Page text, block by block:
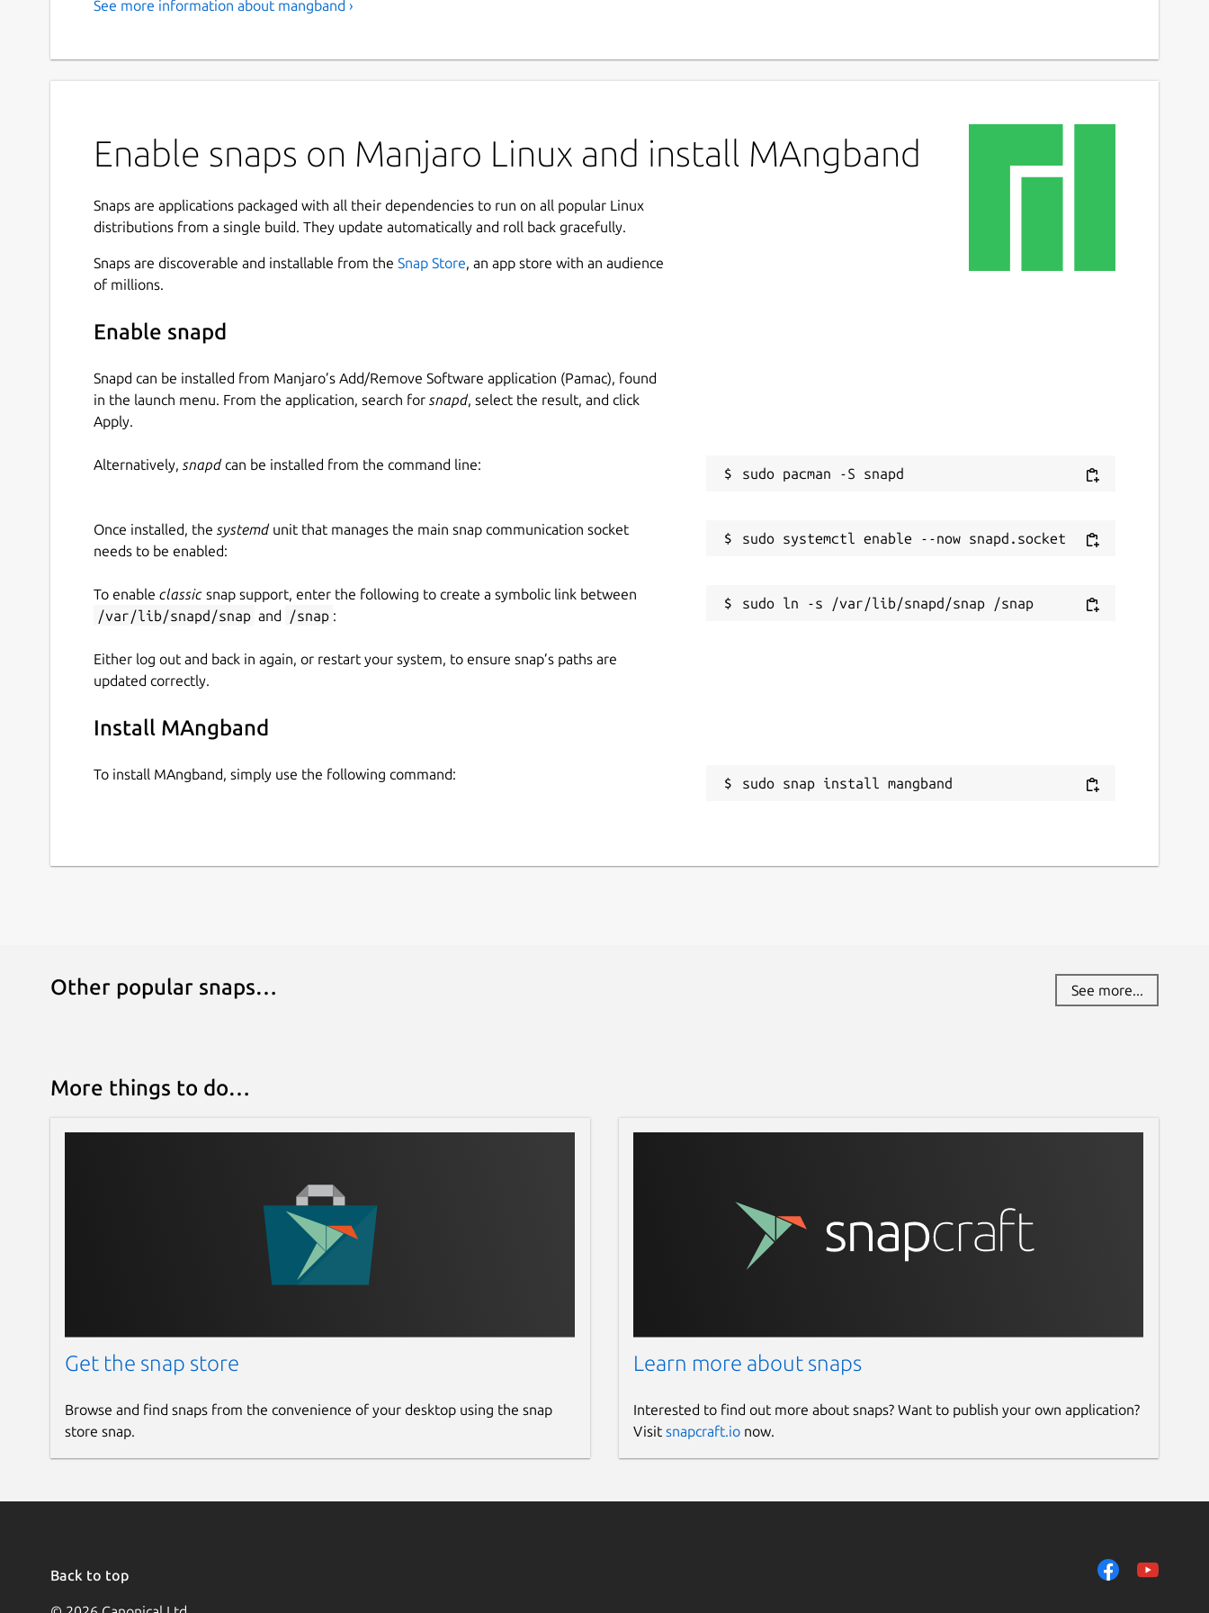
See more information about mangband ›
Enable snaps on Manjaro Linux and install MAngband
Snaps are applications packaged with all their dependencies to run on all popular Linux
distributions from a single build. They update automatically and roll back gracefully.
Snaps are discoverable and installable from the Snap Store, an app store with an audience
of millions.
Enable snapd
Snapd can be installed from Manjaro’s Add/Remove Software application (Pamac), found
in the launch menu. From the application, search for snapd, select the result, and click
Apply.
Alternatively, snapdcan be installed from the command line:
Once installed, the systemdunit that manages the main snap communication socket
needs to be enabled:
To enable classic snap support, enter the following to create a symbolic link between
/var/lib/snapd/snap and /snap :
Either log out and back in again, or restart your system, to ensure snap’s paths are
updated correctly.
Install MAngband
To install MAngband, simply use the following command:
sudo snap install mangband
Other popular snaps… See more...
More things to do…
Get the snap store
Browse and find snaps from the convenience of your desktop using the snap
store snap.
Learn more about snaps
Interested to find out more about snaps? Want to publish your own application?
Visit snapcraft.ionow.
Back to top